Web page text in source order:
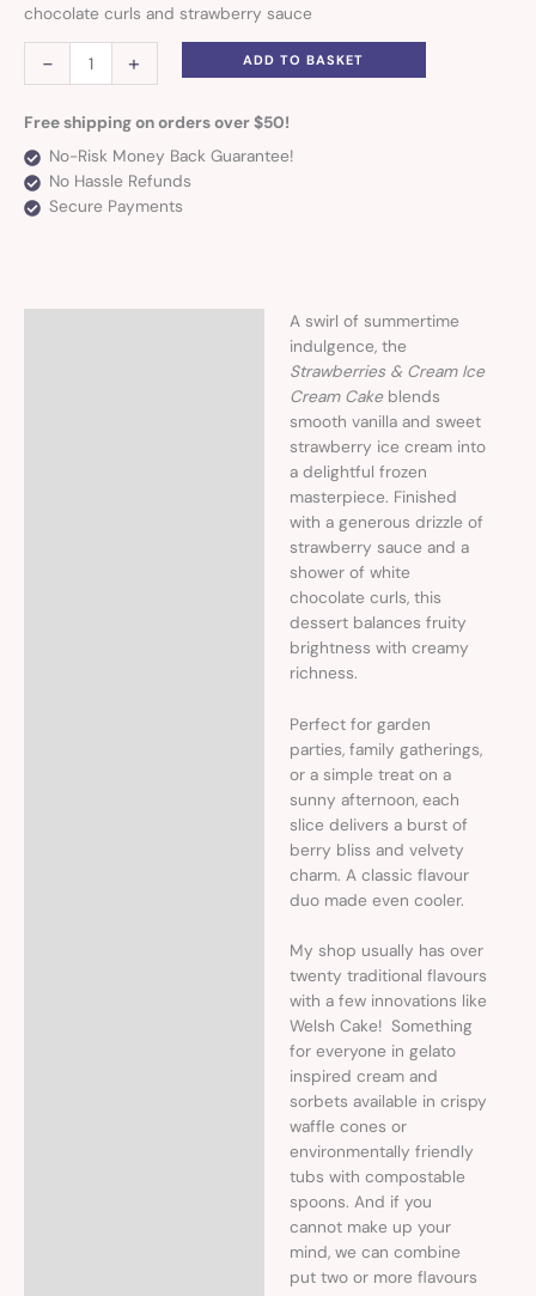
chocolate curls and strawberry sauce
- + ADD TO BASKET
Free shipping on orders over $50!
No-Risk Money Back Guarantee!
No Hassle Refunds
Secure Payments
A swirl of summertime
indulgence, the
Strawberries & Cream Ice
Cream Cakeblends
smooth vanilla and sweet
strawberry ice cream into
a delightful frozen
masterpiece. Finished
with a generous drizzle of
strawberry sauce and a
shower of white
chocolate curls, this
dessert balances fruity
brightness with creamy
richness.
Perfect for garden
parties, family gatherings,
or a simple treat on a
sunny afternoon, each
slice delivers a burst of
berry bliss and velvety
charm. A classic flavour
duo made even cooler.
My shop usually has over
twenty traditional flavours
with a few innovations like
Welsh Cake! Something
for everyone in gelato
inspired cream and
sorbets available in crispy
waffle cones or
environmentally friendly
tubs with compostable
spoons. And if you
cannot make up your
mind, we can combine
put two or more flavours